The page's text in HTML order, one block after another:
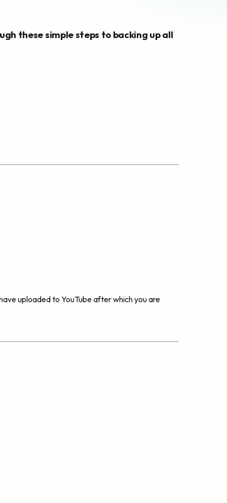
these simple steps to backing up all
uploaded to YouTube after which you are